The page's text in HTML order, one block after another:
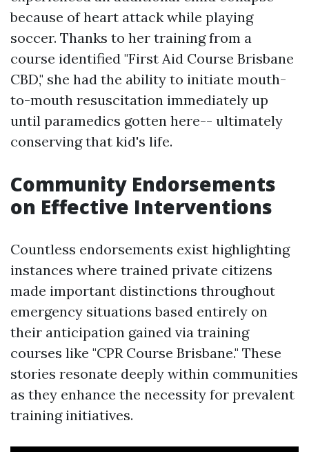
because of heart attack while playing
soccer. Thanks to her training from a
course identified "First Aid Course Brisbane
CBD," she had the ability to initiate mouth-
to-mouth resuscitation immediately up
until paramedics gotten here-- ultimately
conserving that kid's life.
Community Endorsements
on Effective Interventions
Countless endorsements exist highlighting
instances where trained private citizens
made important distinctions throughout
emergency situations based entirely on
their anticipation gained via training
courses like "CPR Course Brisbane." These
stories resonate deeply within communities
as they enhance the necessity for prevalent
training initiatives.